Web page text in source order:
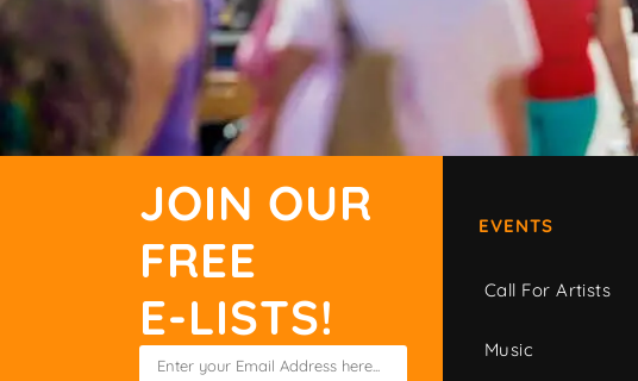
JOIN OUR
FREE
E-LISTS!
EVENTS
Call For Artists
Music